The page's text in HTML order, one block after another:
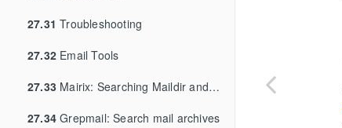
27.31 Troubleshooting
27.32 Email Tools
27.33 Mairix: Searching Maildir and mbox archives
27.34 Grepmail: Search mail archives